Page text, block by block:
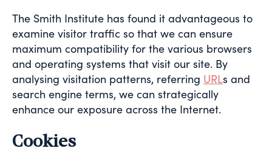
The Smith Institute has found it advantageous to
examine visitor traffic so that we can ensure
maximum compatibility for the various browsers
and operating systems that visit our site. By
analysing visitation patterns, referring URLs and
search engine terms, we can strategically
enhance our exposure across the Internet.
Cookies